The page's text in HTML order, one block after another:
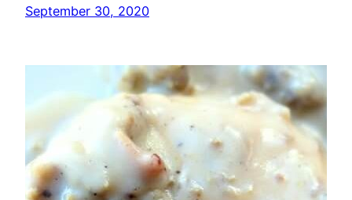
September 30, 2020